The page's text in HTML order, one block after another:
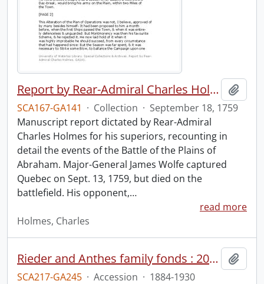
Report by Rear-Admiral Charles Holmes
SCA167-GA141 · Collection · September 18, 1759
Manuscript report dictated by Rear-Admiral
Charles Holmes for his superiors, recounting in
detail the events of the Battle of the Plains of
Abraham. Major-General James Wolfe captured
Quebec on Sept. 13, 1759, but died on the
battlefield. His opponent,…
read more
Holmes, Charles
Rieder and Anthes family fonds : 2011 accrual.
SCA217-GA245 · Accession · 1884-1930